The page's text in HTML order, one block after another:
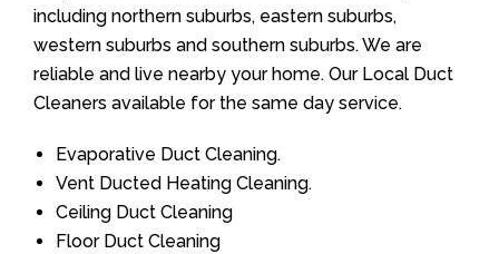
including northern suburbs, eastern suburbs,
western suburbs and southern suburbs. We are
reliable and live nearby your home. Our Local Duct
Cleaners available for the same day service.
Evaporative Duct Cleaning.
Vent Ducted Heating Cleaning.
Ceiling Duct Cleaning
Floor Duct Cleaning